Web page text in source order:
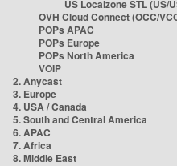
US Localzone STL (US/
OVH Cloud Connect (OCC/
POPs APAC
POPs Europe
POPs North America
VOIP
2. Anycast
3. Europe
4. USA / Canada
5. South and Central America
6. APAC
7. Africa
8. Middle East